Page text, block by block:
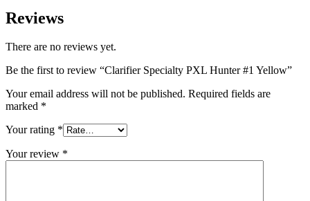
Reviews
There are no reviews yet.
Be the first to review “Clarifier Specialty PXL Hunter #1 Yellow”
Your email address will not be published. Required fields are
marked *
Your rating *
Your review *